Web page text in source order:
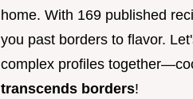
home. With 169 published
you past borders to flavor.
complex profiles
transcends borders!